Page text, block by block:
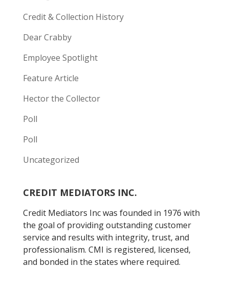
Credit & Collection History
Dear Crabby
Employee Spotlight
Feature Article
Hector the Collector
Poll
Poll
Uncategorized
CREDIT MEDIATORS INC.
Credit Mediators Inc was founded in 1976 with
the goal of providing outstanding customer
service and results with integrity, trust, and
professionalism. CMI is registered, licensed,
and bonded in the states where required.